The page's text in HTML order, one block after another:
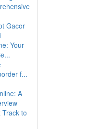
Gacor
Your
f...
A
Track to